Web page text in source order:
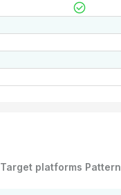
Target platforms Pattern